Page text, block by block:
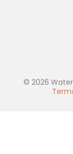
© 2026 Water